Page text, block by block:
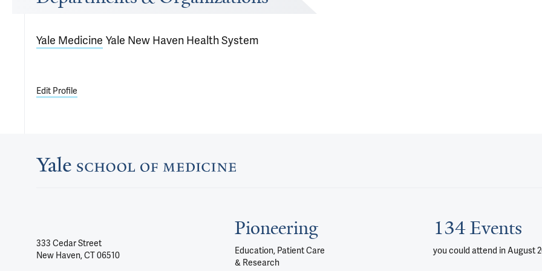
Yale Medicine Yale New Haven Health System
Edit Profile
333 Cedar Street
New Haven, CT 06510
Pioneering
Education, Patient Care
& Research
134 Events
you could attend in August